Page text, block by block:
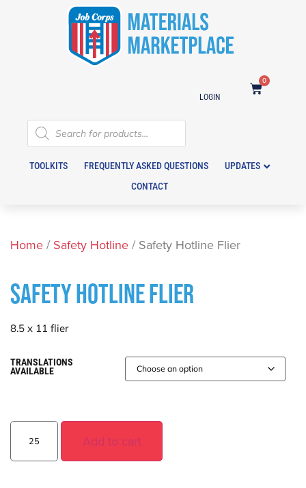
LOGIN
0
TOOLKITS FREQUENTLY ASKED QUESTIONS
UPDATES
CONTACT
Home / Safety Hotline / Safety Hotline Flier
SAFETY HOTLINE FLIER
8.5 x 11 flier
TRANSLATIONS
AVAILABLE
Add to cart